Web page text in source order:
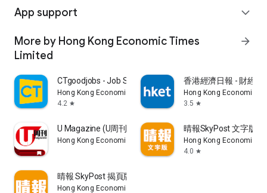
App support expand_more
More by Hong Kong Economic Times
Limited
arrow_forward
CTgoodjobs - Job Search
Hong Kong Economic Times Limited
4.2 star
香港經濟日報 - 財經
Hong Kong Economic
3.5 star
U Magazine (U周刊)電子雜誌
Hong Kong Economic Times Limited
晴報SkyPost 文字版
Hong Kong Economic
4.0 star
晴報 SkyPost 揭頁版
Hong Kong Economic Times Limited